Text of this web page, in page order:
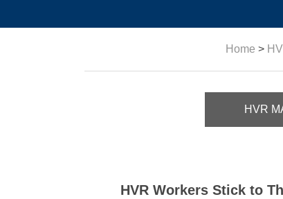
Home >
HVR
HVR Workers Stick to